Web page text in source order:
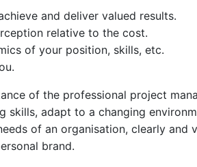
and deliver valued results.
relative to the cost.
of your position, skills, etc.
of the professional project
skills, adapt to a changing
of an organisation, clearly
brand.